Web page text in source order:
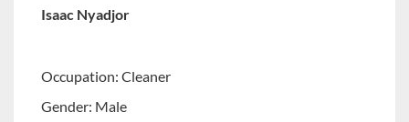
Isaac Nyadjor
Occupation: Cleaner
Gender: Male